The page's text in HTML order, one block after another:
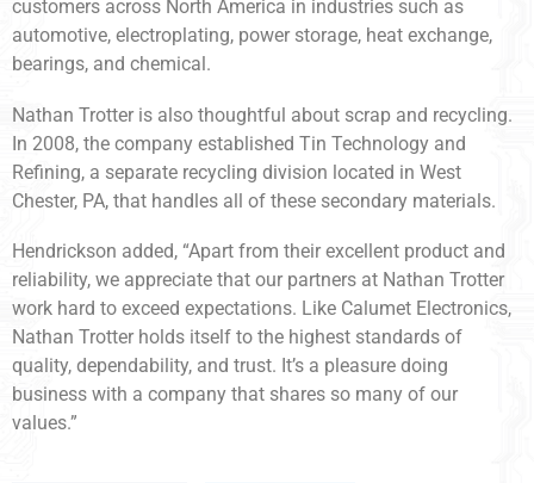
customers across North America in industries such as
automotive, electroplating, power storage, heat exchange,
bearings, and chemical.
Nathan Trotter is also thoughtful about scrap and recycling.
In 2008, the company established Tin Technology and
Refining, a separate recycling division located in West
Chester, PA, that handles all of these secondary materials.
Hendrickson added, “Apart from their excellent product and
reliability, we appreciate that our partners at Nathan Trotter
work hard to exceed expectations. Like Calumet Electronics,
Nathan Trotter holds itself to the highest standards of
quality, dependability, and trust. It’s a pleasure doing
business with a company that shares so many of our
values.”